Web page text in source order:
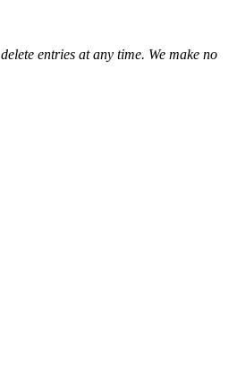
entries at any time. We make no